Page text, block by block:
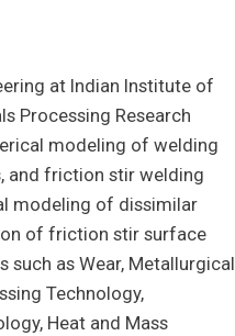
at Indian Institute of
Processing Research
modeling of welding
and friction stir welding
modeling of dissimilar
of friction stir surface
such as Wear, Metallurgical
Technology,
Heat and Mass